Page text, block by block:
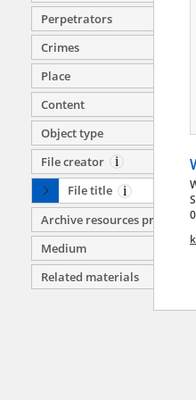
Perpetrators
Crimes
Place
Content
Object type
File creator
File title
Archive resources provider
Medium
Related materials